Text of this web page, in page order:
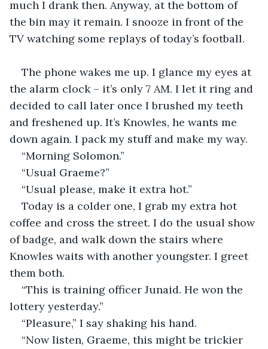
much I drank then. Anyway, at the bottom of
the bin may it remain. I snooze in front of the
TV watching some replays of today’s football.
The phone wakes me up. I glance my eyes at
the alarm clock – it’s only 7 AM. I let it ring and
decided to call later once I brushed my teeth
and freshened up. It’s Knowles, he wants me
down again. I pack my stuff and make my way.
“Morning Solomon.”
“Usual Graeme?”
“Usual please, make it extra hot.”
Today is a colder one, I grab my extra hot
coffee and cross the street. I do the usual show
of badge, and walk down the stairs where
Knowles waits with another youngster. I greet
them both.
“This is training officer Junaid. He won the
lottery yesterday.”
“Pleasure,” I say shaking his hand.
“Now listen, Graeme, this might be trickier